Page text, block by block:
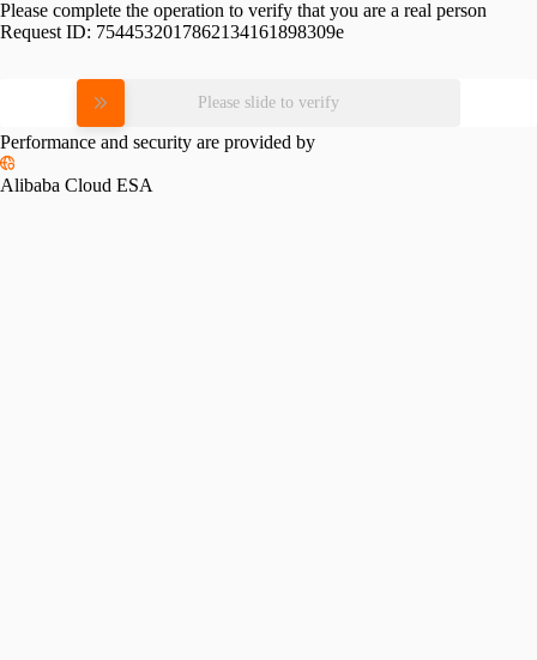
Please complete the operation to verify that you are a real person
Request ID: 7544532017862134161898309e
Please slide to verify
Performance and security are provided by
Alibaba Cloud ESA